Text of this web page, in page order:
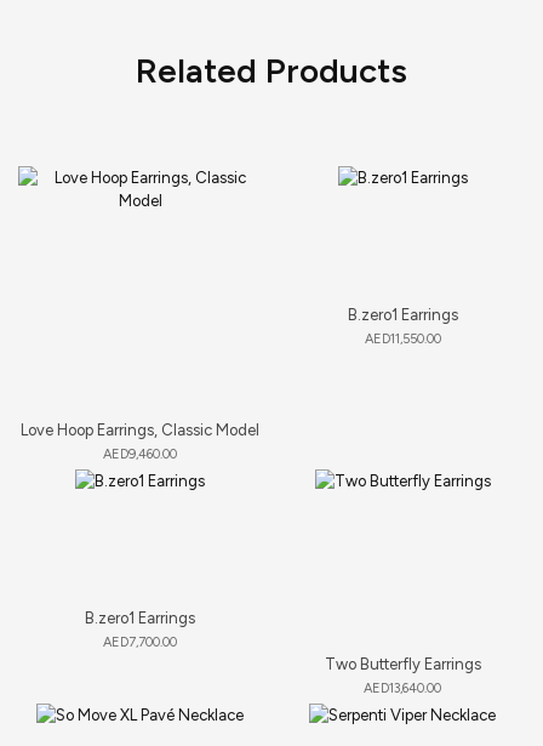
Related Products
Love Hoop Earrings, Classic Model
AED9,460.00
B.zero1 Earrings
AED11,550.00
B.zero1 Earrings
AED7,700.00
Two Butterfly Earrings
AED13,640.00